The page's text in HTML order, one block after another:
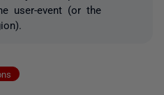
user-event (or the